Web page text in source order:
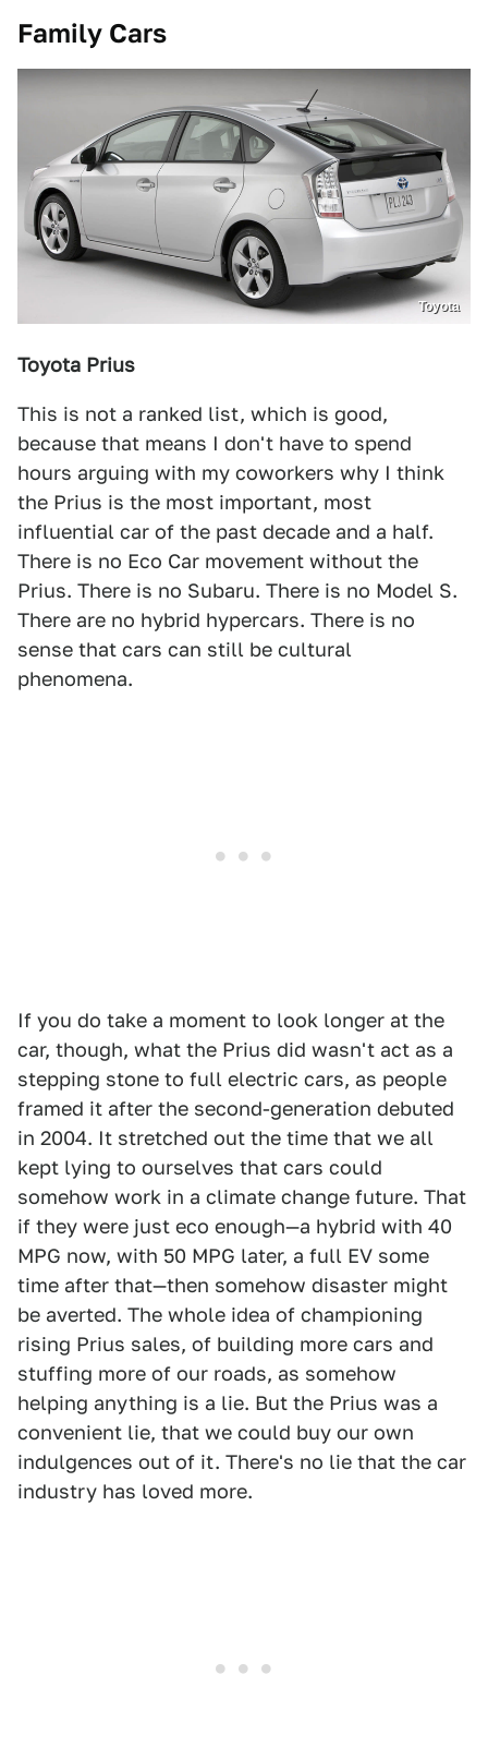
Family Cars
Toyota
Toyota Prius
This is not a ranked list, which is good,
because that means I don't have to spend
hours arguing with my coworkers why I think
the Prius is the most important, most
influential car of the past decade and a half.
There is no Eco Car movement without the
Prius. There is no Subaru. There is no Model S.
There are no hybrid hypercars. There is no
sense that cars can still be cultural
phenomena.
If you do take a moment to look longer at the
car, though, what the Prius did wasn't act as a
stepping stone to full electric cars, as people
framed it after the second-generation debuted
in 2004. It stretched out the time that we all
kept lying to ourselves that cars could
somehow work in a climate change future. That
if they were just eco enough—a hybrid with 40
MPG now, with 50 MPG later, a full EV some
time after that—then somehow disaster might
be averted. The whole idea of championing
rising Prius sales, of building more cars and
stuffing more of our roads, as somehow
helping anything is a lie. But the Prius was a
convenient lie, that we could buy our own
indulgences out of it. There's no lie that the car
industry has loved more.